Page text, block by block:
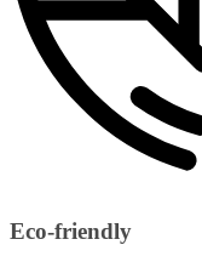
Eco-friendly